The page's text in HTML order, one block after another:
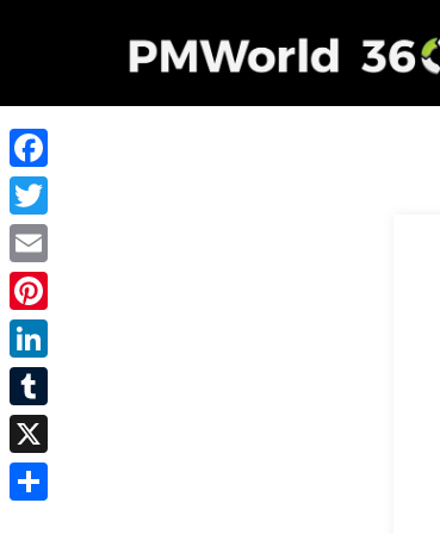
Facebook
Twitter
Email
Pinterest
LinkedIn
Tumblr
X